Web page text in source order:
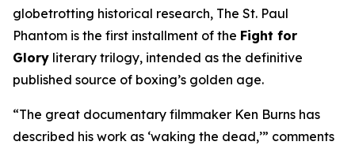
globetrotting historical research, The St. Paul
Phantom is the first installment of the Fight for
Glory literary trilogy, intended as the definitive
published source of boxing’s golden age.
“The great documentary filmmaker Ken Burns has
described his work as ‘waking the dead,’” comments